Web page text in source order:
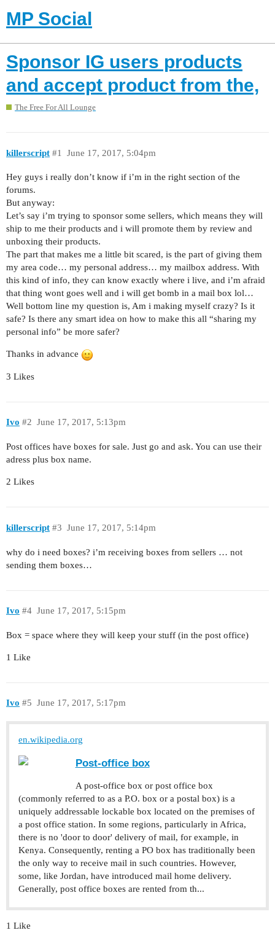
MP Social
Sponsor IG users products
and accept product from the,
The Free For All Lounge
killerscript June 17, 2017, 5:04pm
#1
Hey guys i really don’t know if i’m in the right section of the
forums.
But anyway:
Let’s say i’m trying to sponsor some sellers, which means they will
ship to me their products and i will promote them by review and
unboxing their products.
The part that makes me a little bit scared, is the part of giving them
my area code… my personal address… my mailbox address. With
this kind of info, they can know exactly where i live, and i’m afraid
that thing wont goes well and i will get bomb in a mail box lol…
Well bottom line my question is, Am i making myself crazy? Is it
safe? Is there any smart idea on how to make this all “sharing my
personal info” be more safer?
Thanks in advance
3 Likes
Ivo June 17, 2017, 5:13pm
#2
Post offices have boxes for sale. Just go and ask. You can use their
adress plus box name.
2 Likes
killerscript June 17, 2017, 5:14pm
#3
why do i need boxes? i’m receiving boxes from sellers … not
sending them boxes…
Ivo June 17, 2017, 5:15pm
#4
Box = space where they will keep your stuff (in the post office)
1 Like
Ivo June 17, 2017, 5:17pm
#5
en.wikipedia.org
Post-office box
A post-office box or post office box
(commonly referred to as a P.O. box or a postal box) is a
uniquely addressable lockable box located on the premises of
a post office station. In some regions, particularly in Africa,
there is no 'door to door' delivery of mail, for example, in
Kenya. Consequently, renting a PO box has traditionally been
the only way to receive mail in such countries. However,
some, like Jordan, have introduced mail home delivery.
Generally, post office boxes are rented from th...
1 Like